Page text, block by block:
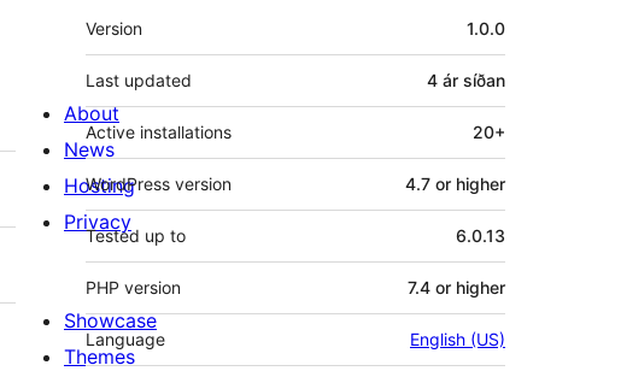
Tækni
Version 1.0.0
Last updated 4 ár síðan
Active installations 20+
WordPress version 4.7 or higher
Tested up to 6.0.13
PHP version 7.4 or higher
Language English (US)
About
News
Hosting
Privacy
Showcase
Themes